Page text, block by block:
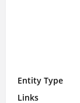
Entity Type
Links